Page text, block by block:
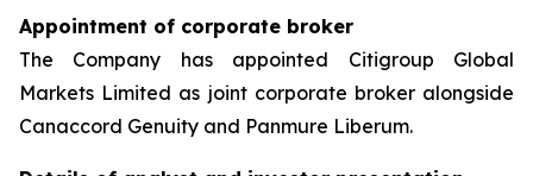
Appointment of corporate broker
The Company has appointed Citigroup Global
Markets Limited as joint corporate broker alongside
Canaccord Genuity and Panmure Liberum.